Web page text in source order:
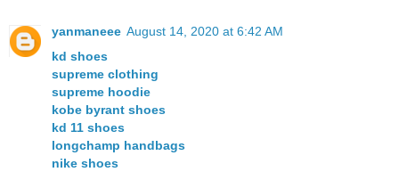
yanmaneee August 14, 2020 at 6:42 AM
kd shoes
supreme clothing
supreme hoodie
kobe byrant shoes
kd 11 shoes
longchamp handbags
nike shoes